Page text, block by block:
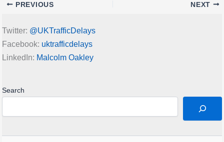
PREVIOUS NEXT
Twitter: @UKTrafficDelays
Facebook: uktrafficdelays
LinkedIn: Malcolm Oakley
Search